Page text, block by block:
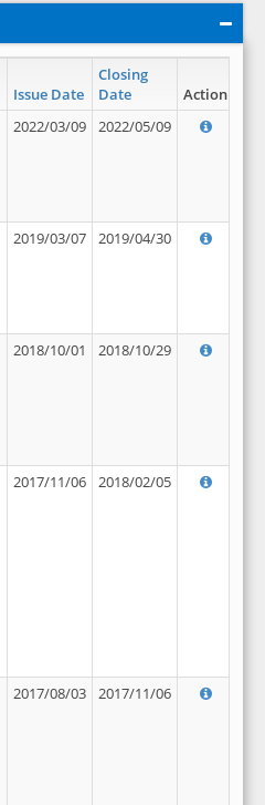
Issue Date
Closing
Date
Action
2022/03/09 2022/05/09
2019/03/07 2019/04/30
2018/10/01 2018/10/29
2017/11/06 2018/02/05
2017/08/03 2017/11/06